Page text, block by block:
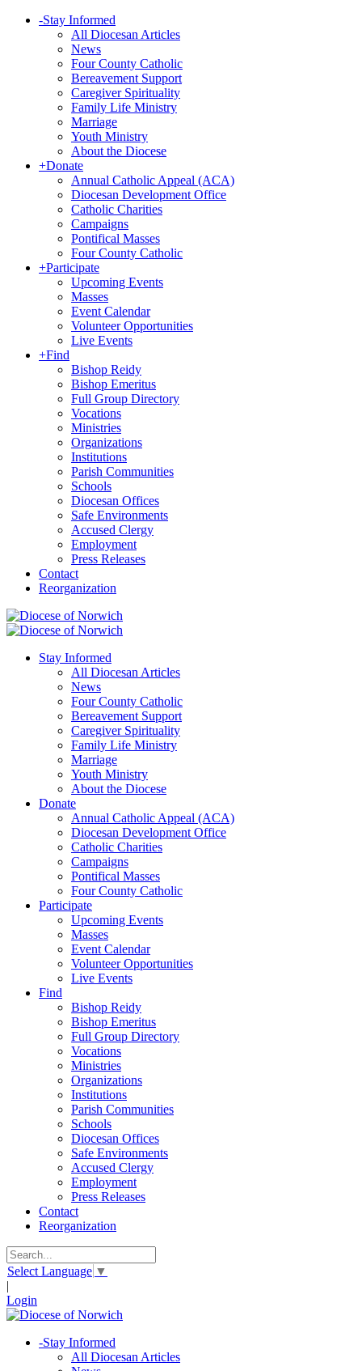
-Stay Informed
All Diocesan Articles
News
Four County Catholic
Bereavement Support
Caregiver Spirituality
Family Life Ministry
Marriage
Youth Ministry
About the Diocese
+Donate
Annual Catholic Appeal (ACA)
Diocesan Development Office
Catholic Charities
Campaigns
Pontifical Masses
Four County Catholic
+Participate
Upcoming Events
Masses
Event Calendar
Volunteer Opportunities
Live Events
+Find
Bishop Reidy
Bishop Emeritus
Full Group Directory
Vocations
Ministries
Organizations
Institutions
Parish Communities
Schools
Diocesan Offices
Safe Environments
Accused Clergy
Employment
Press Releases
Contact
Reorganization
Stay Informed
All Diocesan Articles
News
Four County Catholic
Bereavement Support
Caregiver Spirituality
Family Life Ministry
Marriage
Youth Ministry
About the Diocese
Donate
Annual Catholic Appeal (ACA)
Diocesan Development Office
Catholic Charities
Campaigns
Pontifical Masses
Four County Catholic
Participate
Upcoming Events
Masses
Event Calendar
Volunteer Opportunities
Live Events
Find
Bishop Reidy
Bishop Emeritus
Full Group Directory
Vocations
Ministries
Organizations
Institutions
Parish Communities
Schools
Diocesan Offices
Safe Environments
Accused Clergy
Employment
Press Releases
Contact
Reorganization
Select Language ▼
|
Login
-Stay Informed
All Diocesan Articles